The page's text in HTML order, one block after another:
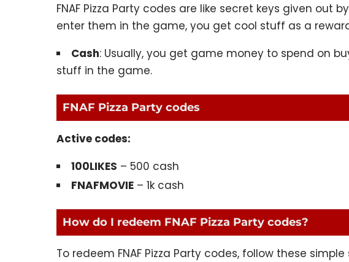
FNAF Pizza Party codes are like secret keys given out
enter them in the game, you get cool stuff as a
Cash: Usually, you get game money to spend on
stuff in the game.
FNAF Pizza Party codes
Active codes:
100LIKES – 500 cash
FNAFMOVIE – 1k cash
How do I redeem FNAF Pizza Party codes?
To redeem FNAF Pizza Party codes, follow these simple